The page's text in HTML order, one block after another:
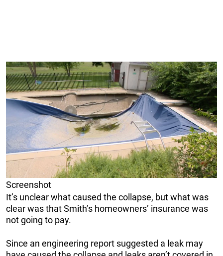
Screenshot
It’s unclear what caused the collapse, but what was
clear was that Smith’s homeowners’ insurance was
not going to pay.
Since an engineering report suggested a leak may